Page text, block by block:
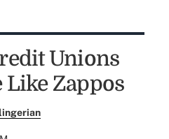
Unions
Like Zappos